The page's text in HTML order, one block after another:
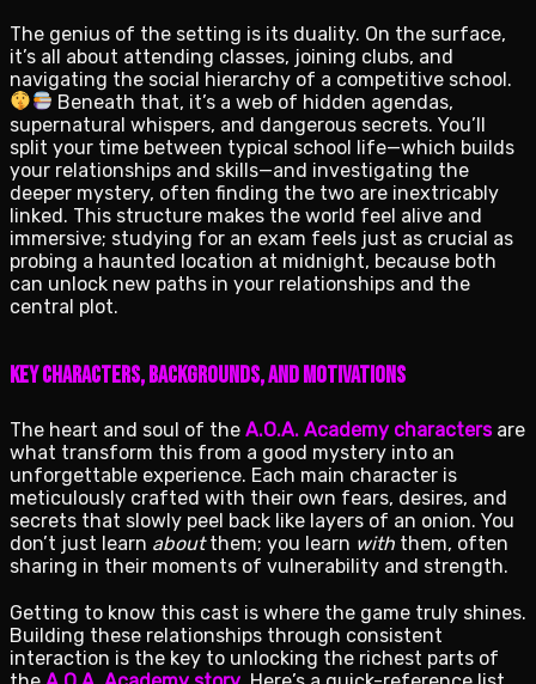
The genius of the setting is its duality. On the surface,
it’s all about attending classes, joining clubs, and
navigating the social hierarchy of a competitive school.
Beneath that, it’s a web of hidden agendas,
supernatural whispers, and dangerous secrets. You’ll
split your time between typical school life—which builds
your relationships and skills—and investigating the
deeper mystery, often finding the two are inextricably
linked. This structure makes the world feel alive and
immersive; studying for an exam feels just as crucial as
probing a haunted location at midnight, because both
can unlock new paths in your relationships and the
central plot.
Key characters, backgrounds, and motivations
The heart and soul of the A.O.A. Academy charactersare
what transform this from a good mystery into an
unforgettable experience. Each main character is
meticulously crafted with their own fears, desires, and
secrets that slowly peel back like layers of an onion. You
don’t just learn aboutthem; you learn with them, often
sharing in their moments of vulnerability and strength.
Getting to know this cast is where the game truly shines.
Building these relationships through consistent
interaction is the key to unlocking the richest parts of